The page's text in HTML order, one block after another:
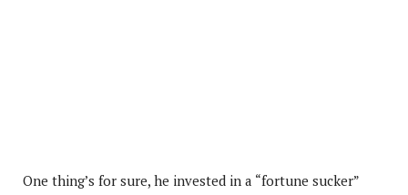
One thing’s for sure, he invested in a “fortune sucker”